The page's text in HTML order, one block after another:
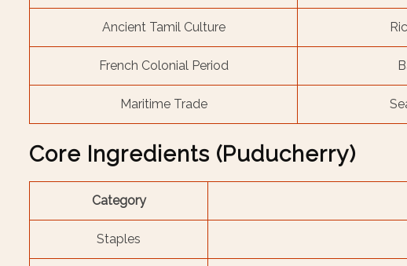
Ancient Tamil Culture
French Colonial Period
Maritime Trade
Core Ingredients (Puducherry)
Category
Staples